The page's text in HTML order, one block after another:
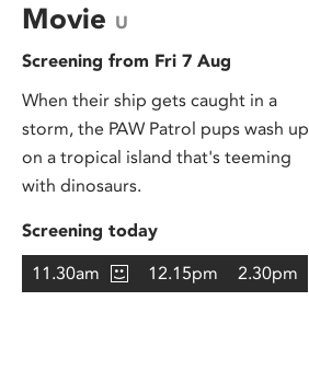
Movie U
Screening from Fri 7 Aug
When their ship gets caught in a
storm, the PAW Patrol pups wash up
on a tropical island that's teeming
with dinosaurs.
Screening today
11.30am 12.15pm 2.30pm